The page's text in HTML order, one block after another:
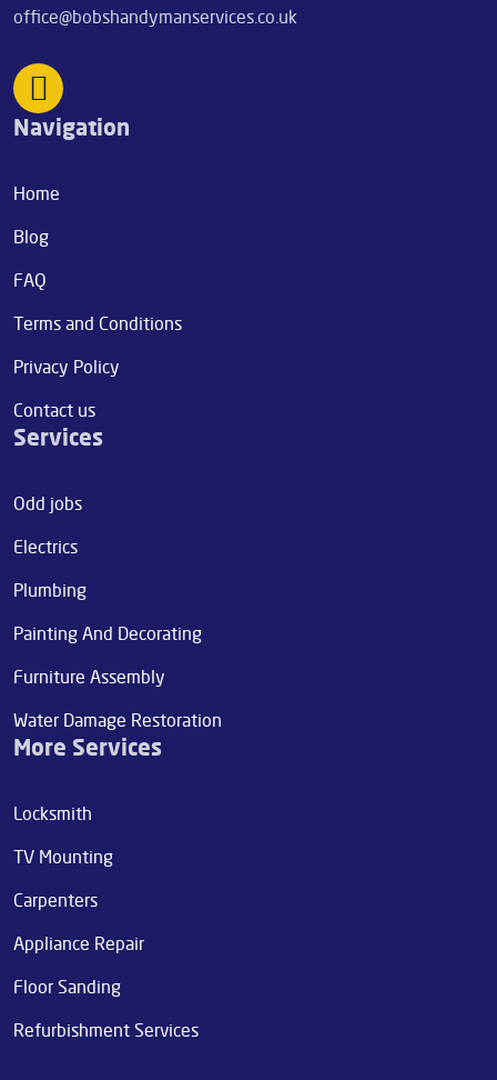
office@bobshandymanservices.co.uk
Navigation
Home
Blog
FAQ
Terms and Conditions
Privacy Policy
Contact us
Services
Odd jobs
Electrics
Plumbing
Painting And Decorating
Furniture Assembly
Water Damage Restoration
More Services
Locksmith
TV Mounting
Carpenters
Appliance Repair
Floor Sanding
Refurbishment Services